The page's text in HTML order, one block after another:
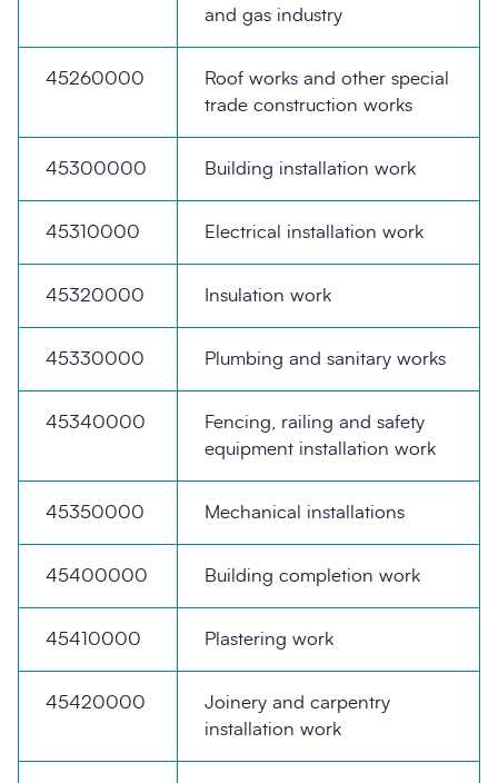
and gas industry
45260000
Roof works and other special
trade construction works
45300000 Building installation work
45310000 Electrical installation work
45320000 Insulation work
45330000 Plumbing and sanitary works
45340000
Fencing, railing and safety
equipment installation work
45350000 Mechanical installations
45400000 Building completion work
45410000 Plastering work
45420000
Joinery and carpentry
installation work